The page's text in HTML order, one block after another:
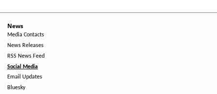
-
Right
Side
News
Media Contacts
News Releases
RSS News Feed
Social Media
Email Updates
Bluesky